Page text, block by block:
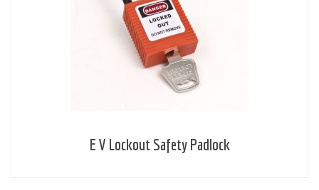
E V Lockout Safety Padlock